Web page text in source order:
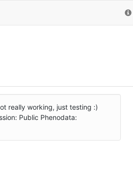
really working, just testing :)
Public Phenodata: